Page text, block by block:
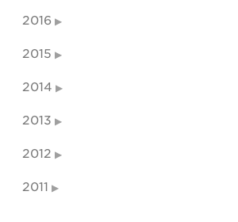
2016
2015
2014
2013
2012
2011